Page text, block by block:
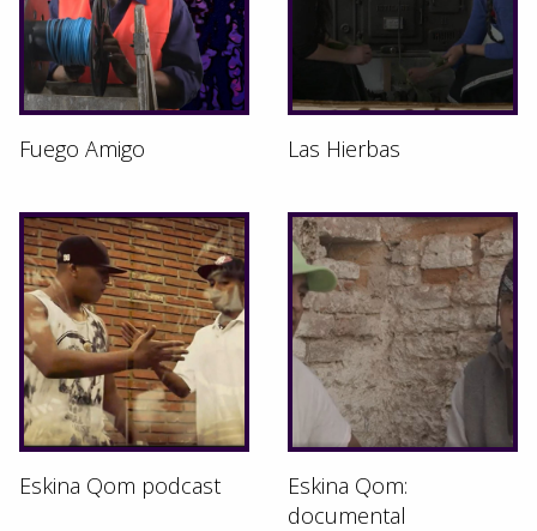
Fuego Amigo Las Hierbas
Eskina Qom podcast
Eskina Qom:
documental